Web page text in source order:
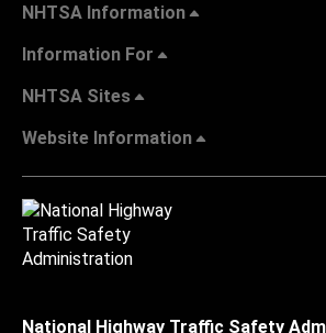
NHTSA Information
Information For
NHTSA Sites
Website Information
National Highway Traffic Safety